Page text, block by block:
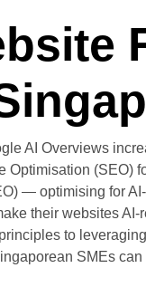
AI Overviews
Optimisation (SEO)
— optimising for
their websites
to
SMEs